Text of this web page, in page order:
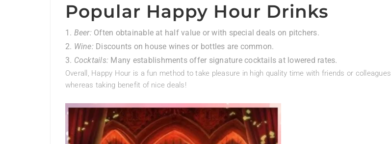
Popular Happy Hour Drinks
Beer: Often obtainable at half value or with special deals on pitchers.
Wine: Discounts on house wines or bottles are common.
Cocktails: Many establishments offer signature cocktails at lowered rates.
Overall, Happy Hour is a fun method to take pleasure in high quality time with friends or colleagues
whereas taking benefit of nice deals!